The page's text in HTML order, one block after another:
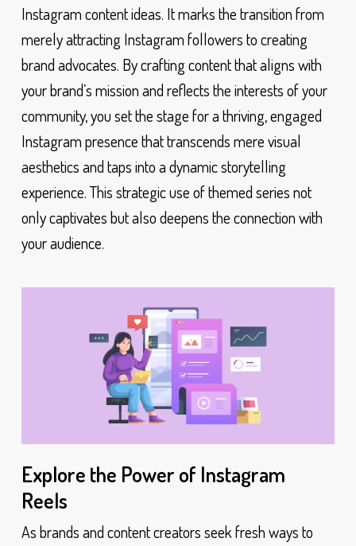
Instagram content ideas. It marks the transition from
merely attracting Instagram followers to creating
brand advocates. By crafting content that aligns with
your brand’s mission and reflects the interests of your
community, you set the stage for a thriving, engaged
Instagram presence that transcends mere visual
aesthetics and taps into a dynamic storytelling
experience. This strategic use of themed series not
only captivates but also deepens the connection with
your audience.
Explore the Power of Instagram
Reels
As brands and content creators seek fresh ways to